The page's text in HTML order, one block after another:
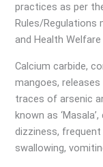
practices as per
Rules/Regulations
and Health
Calcium carbide,
mangoes,
traces of arsenic
known as
dizziness,
swallowing,